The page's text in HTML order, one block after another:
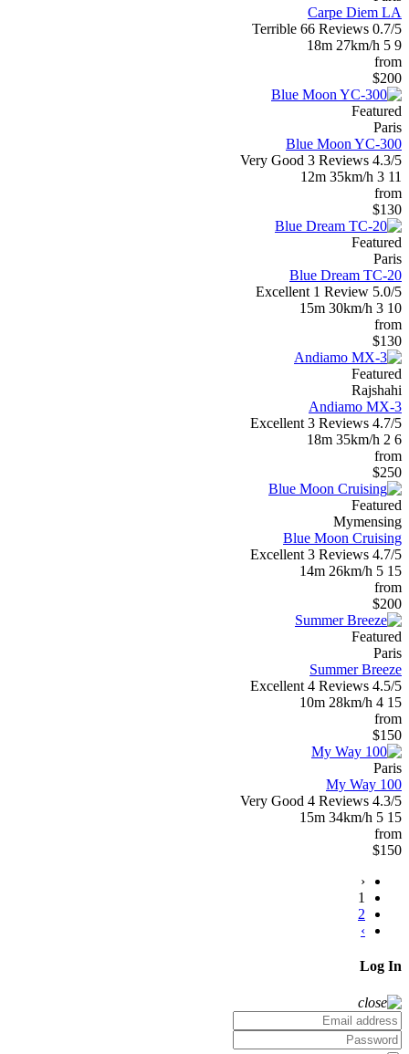
Carpe Diem LA
0.7/5
Terrible 66 Reviews
9
5
18m 27km/h
from
$200
Featured
Paris
Blue Moon YC-300
4.3/5
Very Good 3 Reviews
11
3
12m 35km/h
from
$130
Featured
Paris
Blue Dream TC-20
5.0/5
Excellent 1 Review
10
3
15m 30km/h
from
$130
Featured
Rajshahi
Andiamo MX-3
4.7/5
Excellent 3 Reviews
6
2
18m 35km/h
from
$250
Featured
Mymensing
Blue Moon Cruising
4.7/5
Excellent 3 Reviews
15
5
14m 26km/h
from
$200
Featured
Paris
Summer Breeze
4.5/5
Excellent 4 Reviews
15
4
10m 28km/h
from
$150
Paris
My Way 100
4.3/5
Very Good 4 Reviews
15
5
15m 34km/h
from
$150
‹
1
2
›
Log In